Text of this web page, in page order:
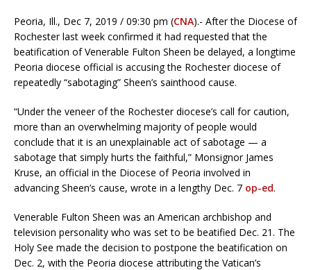
Peoria, Ill., Dec 7, 2019 / 09:30 pm (CNA).- After the Diocese of
Rochester last week confirmed it had requested that the
beatification of Venerable Fulton Sheen be delayed, a longtime
Peoria diocese official is accusing the Rochester diocese of
repeatedly “sabotaging” Sheen’s sainthood cause.
“Under the veneer of the Rochester diocese’s call for caution,
more than an overwhelming majority of people would
conclude that it is an unexplainable act of sabotage — a
sabotage that simply hurts the faithful,” Monsignor James
Kruse, an official in the Diocese of Peoria involved in
advancing Sheen’s cause, wrote in a lengthy Dec. 7 op-ed.
Venerable Fulton Sheen was an American archbishop and
television personality who was set to be beatified Dec. 21. The
Holy See made the decision to postpone the beatification on
Dec. 2, with the Peoria diocese attributing the Vatican’s